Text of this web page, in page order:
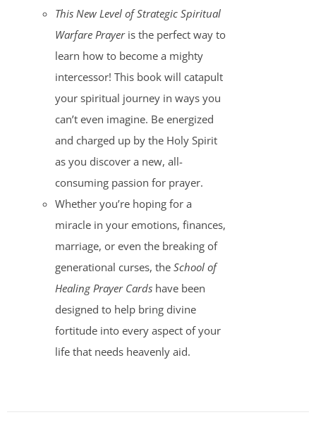
This New Level of Strategic Spiritual
Warfare Prayeris the perfect way to
learn how to become a mighty
intercessor! This book will catapult
your spiritual journey in ways you
can’t even imagine. Be energized
and charged up by the Holy Spirit
as you discover a new, all-
consuming passion for prayer.
Whether you’re hoping for a
miracle in your emotions, finances,
marriage, or even the breaking of
generational curses, the School of
Healing Prayer Cardshave been
designed to help bring divine
fortitude into every aspect of your
life that needs heavenly aid.